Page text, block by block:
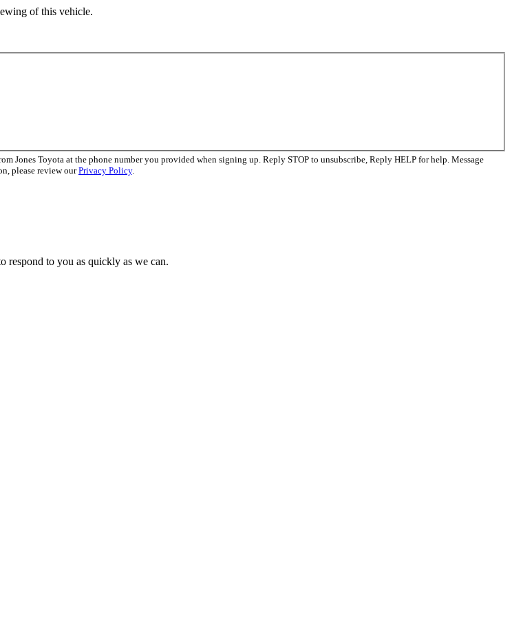
of this vehicle.
Jones Toyota at the phone number you provided when signing up. Reply STOP to unsubscribe, Reply HELP for help. Message
please review ourPrivacy Policy.
respond to you as quickly as we can.